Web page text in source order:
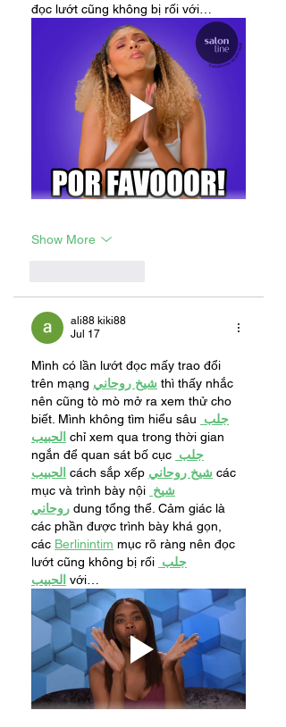
đọc lướt cũng không bị rối với…
Show More
ali88 kiki88
Jul 17
Mình có lần lướt đọc mấy trao đổi
trên mạng شيخ روحاني thì thấy nhắc
nên cũng tò mò mở ra xem thử cho
biết. Mình không tìm hiểu sâu
جلب
الحبيب chỉ xem qua trong thời gian
ngắn để quan sát bố cục جلب
الحبيب cách sắp xếp شيخ روحاني các
mục và trình bày nội شيخ
روحاني dung tổng thể. Cảm giác là
các phần được trình bày khá gọn,
các Berlinintim mục rõ ràng nên đọc
lướt cũng không bị rối جلب
الحبيب với…